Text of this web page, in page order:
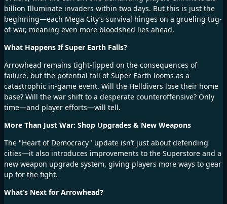
billion Illuminate invaders within two days. But this is just the
beginning—each Mega City’s survival hinges on a grueling tug-
of-war, meaning even more bloodshed lies ahead.
What Happens If Super Earth Falls?
Arrowhead remains tight-lipped on the consequences of
failure, but the potential fall of Super Earth looms as a
catastrophic in-game event. Will the Helldivers lose their home
base? Will the war shift to a desperate counteroffensive? Only
time—and player efforts—will tell.
More Than Just War: Shop Upgrades & New Weapons
The "Heart of Democracy" update isn’t just about defending
cities—it also introduces improvements to the Superstore and a
new weapon upgrade system, giving players more ways to gear
up for the fight.
What’s Next for Arrowhead?